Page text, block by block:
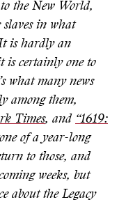
the New World,
slaves in what
is hardly an
is certainly one to
what many news
among them,
Times, and “1619:
of a year-long
to those, and
weeks, but
about the Legacy